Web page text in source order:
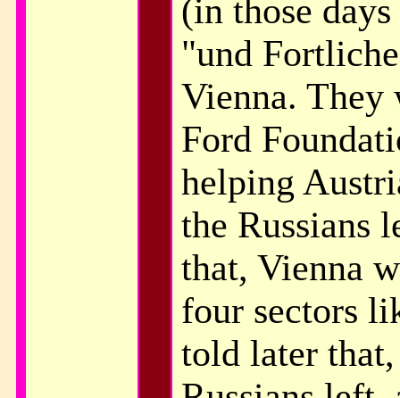
(in those
"und
Vienna. They
Ford
helping
the Russians
that, Vienna
four sectors
told later